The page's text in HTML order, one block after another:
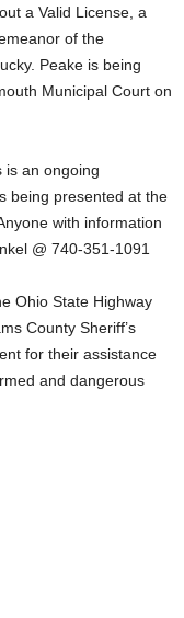
a Valid License, a
of the
Peake is being
Municipal Court on
is an ongoing
being presented at the
with information
@ 740-351-1091
Ohio State Highway
County Sheriff’s
for their assistance
and dangerous